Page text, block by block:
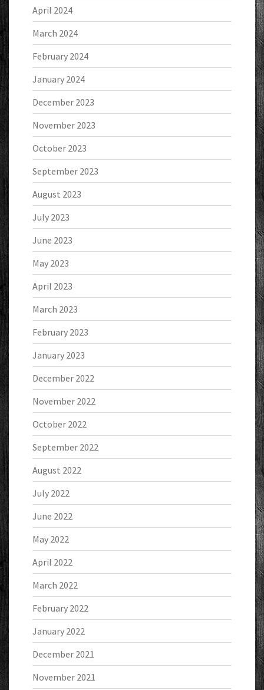
April 2024
March 2024
February 2024
January 2024
December 2023
November 2023
October 2023
September 2023
August 2023
July 2023
June 2023
May 2023
April 2023
March 2023
February 2023
January 2023
December 2022
November 2022
October 2022
September 2022
August 2022
July 2022
June 2022
May 2022
April 2022
March 2022
February 2022
January 2022
December 2021
November 2021